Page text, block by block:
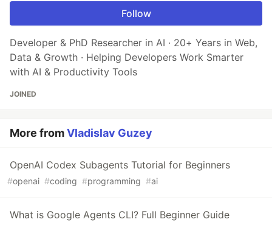
Follow
Developer & PhD Researcher in AI · 20+ Years in Web,
Data & Growth · Helping Developers Work Smarter
with AI & Productivity Tools
JOINED
More fromVladislav Guzey
OpenAI Codex Subagents Tutorial for Beginners
#openai #coding #programming #ai
What is Google Agents CLI? Full Beginner Guide